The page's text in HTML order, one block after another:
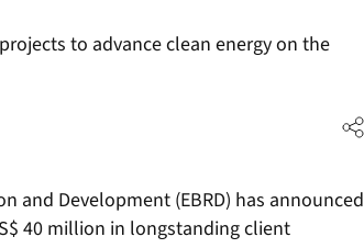
to advance clean energy on the
and Development (EBRD) has announced
40 million in longstanding client